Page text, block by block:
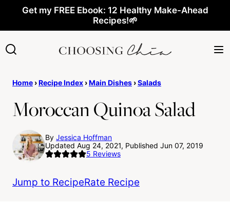
content
Get my FREE Ebook: 12 Healthy Make-Ahead
Recipes!🌱
Home ›Recipe Index ›Main Dishes ›Salads
Moroccan Quinoa Salad
By Jessica Hoffman
Updated Aug 24, 2021, Published Jun 07, 2019
5 Reviews
Jump to RecipeRate Recipe